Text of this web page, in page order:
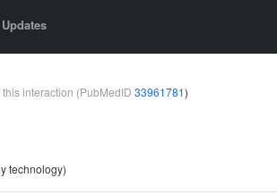
Updates
interaction (PubMedID 33961781)
technology)